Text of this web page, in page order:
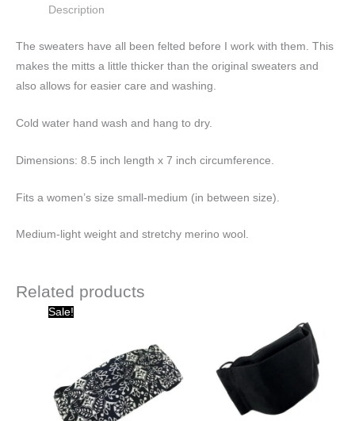
Description
The sweaters have all been felted before I work with them. This
makes the mitts a little thicker than the original sweaters and
also allows for easier care and washing.
Cold water hand wash and hang to dry.
Dimensions: 8.5 inch length x 7 inch circumference.
Fits a women’s size small-medium (in between size).
Medium-light weight and stretchy merino wool.
Related products
Sale!